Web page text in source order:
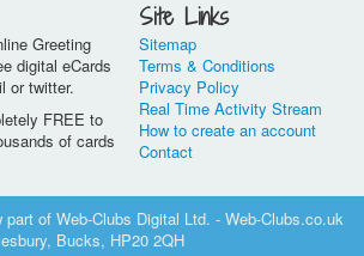
Greeting
digital eCards
or twitter.
FREE to
of cards
Site Links
Sitemap
Terms & Conditions
Privacy Policy
Real Time Activity Stream
How to create an account
Contact
of Web-Clubs Digital Ltd. - Web-Clubs.co.uk
Bucks, HP20 2QH